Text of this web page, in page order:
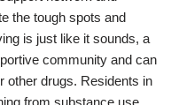
the tough spots and
is just like it sounds, a
community and can
other drugs. Residents in